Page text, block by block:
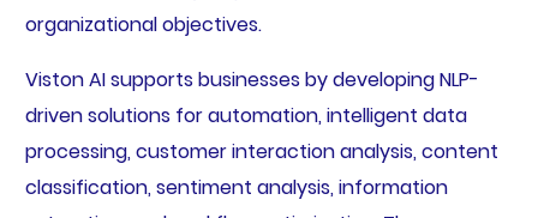
organizational objectives.
Viston AI supports businesses by developing NLP-
driven solutions for automation, intelligent data
processing, customer interaction analysis, content
classification, sentiment analysis, information